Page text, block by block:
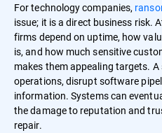
For technology companies,
issue; it is a direct business risk.
firms depend on uptime, how
is, and how much sensitive
makes them appealing targets.
operations, disrupt software
information. Systems can
the damage to reputation and
repair.